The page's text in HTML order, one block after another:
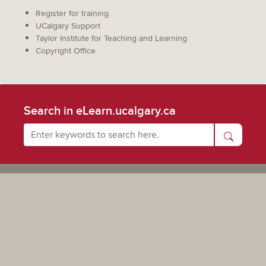
Register for training
UCalgary Support
Taylor Institute for Teaching and Learning
Copyright Office
Search in eLearn.ucalgary.ca